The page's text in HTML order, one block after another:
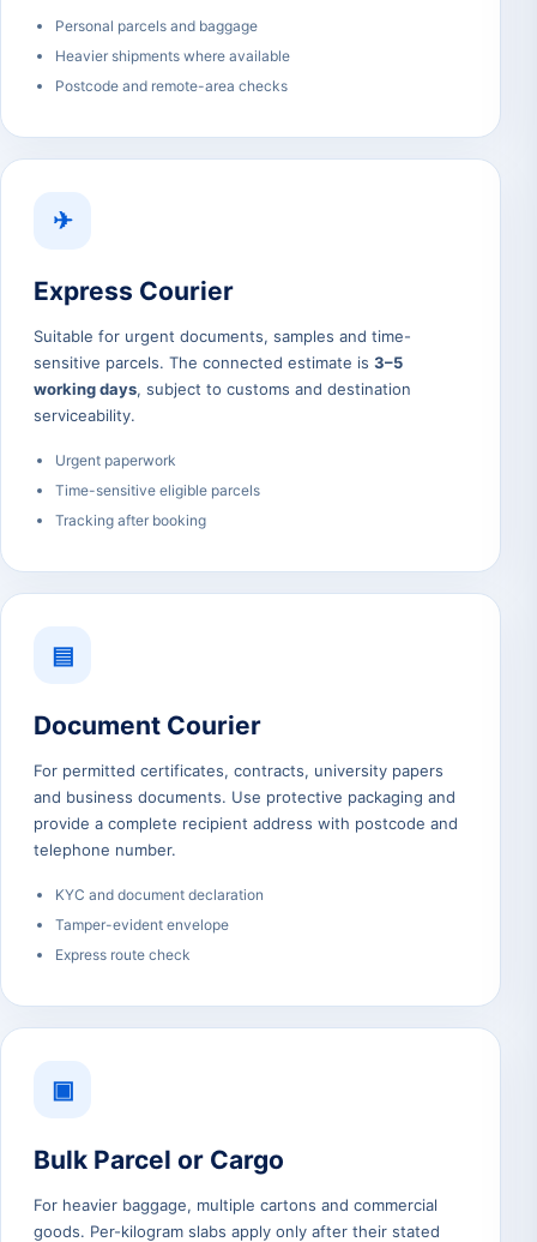
Personal parcels and baggage
Heavier shipments where available
Postcode and remote-area checks
✈
Express Courier
Suitable for urgent documents, samples and time-
sensitive parcels. The connected estimate is 3–5
working days, subject to customs and destination
serviceability.
Urgent paperwork
Time-sensitive eligible parcels
Tracking after booking
▤
Document Courier
For permitted certificates, contracts, university papers
and business documents. Use protective packaging and
provide a complete recipient address with postcode and
telephone number.
KYC and document declaration
Tamper-evident envelope
Express route check
▣
Bulk Parcel or Cargo
For heavier baggage, multiple cartons and commercial
goods. Per-kilogram slabs apply only after their stated